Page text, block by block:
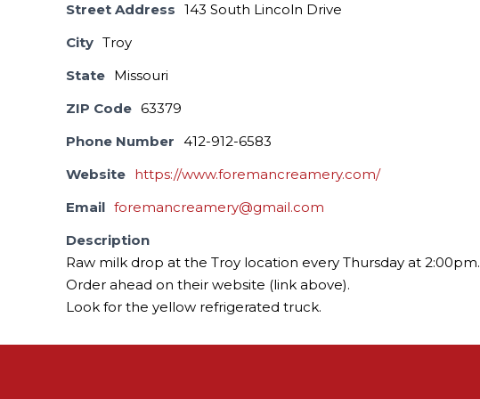
Street Address 143 South Lincoln Drive
City Troy
State Missouri
ZIP Code 63379
Phone Number 412-912-6583
Website https://www.foremancreamery.com/
Email foremancreamery@gmail.com
Description
Raw milk drop at the Troy location every Thursday at 2:00pm.
Order ahead on their website (link above).
Look for the yellow refrigerated truck.